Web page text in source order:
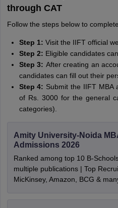
through CAT
Follow the steps below to
Step 1: Visit the IIFT official
Step 2: Eligible candidates
Step 3: After creating an
candidates can fill out their
Step 4: Submit the IIFT MBA
of Rs. 3000 for the general
categories).
Amity University-Noida
Admissions 2026
Ranked among top 10 B-
multiple publications | Top
MicKinsey, Amazon, BCG &